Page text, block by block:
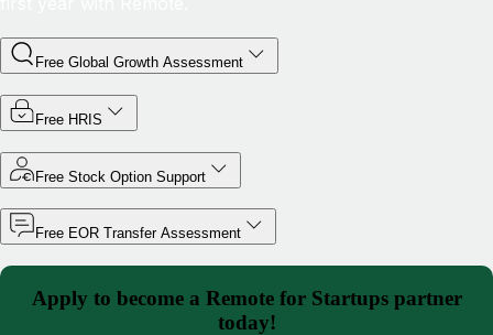
Free Global Growth Assessment
Free HRIS
Free Stock Option Support
Free EOR Transfer Assessment
Apply to become a Remote for Startups partner
today!